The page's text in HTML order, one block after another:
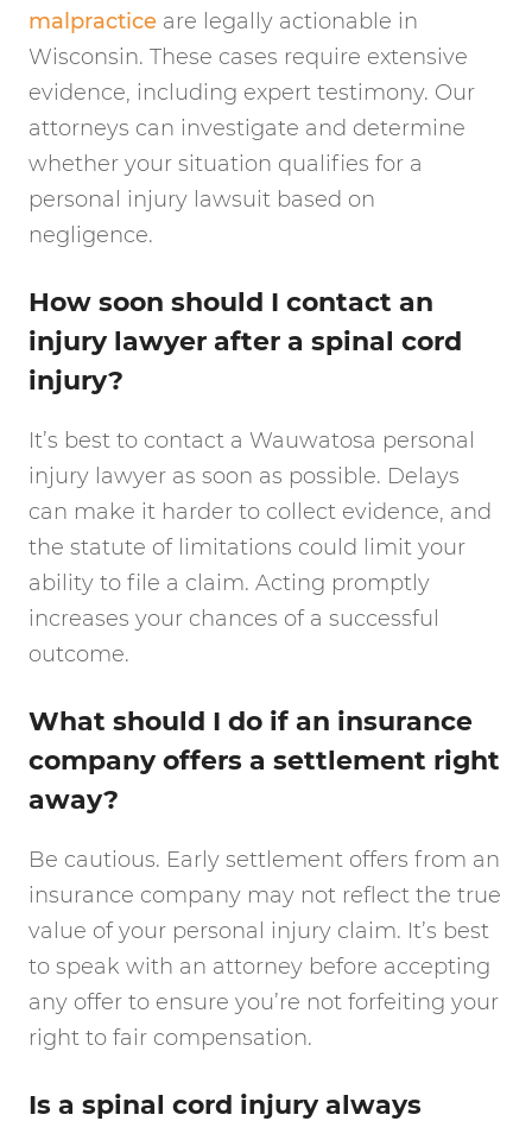
malpractice are legally actionable in
Wisconsin. These cases require extensive
evidence, including expert testimony. Our
attorneys can investigate and determine
whether your situation qualifies for a
personal injury lawsuit based on
negligence.
How soon should I contact an
injury lawyer after a spinal cord
injury?
It’s best to contact a Wauwatosa personal
injury lawyer as soon as possible. Delays
can make it harder to collect evidence, and
the statute of limitations could limit your
ability to file a claim. Acting promptly
increases your chances of a successful
outcome.
What should I do if an insurance
company offers a settlement right
away?
Be cautious. Early settlement offers from an
insurance company may not reflect the true
value of your personal injury claim. It’s best
to speak with an attorney before accepting
any offer to ensure you’re not forfeiting your
right to fair compensation.
Is a spinal cord injury always